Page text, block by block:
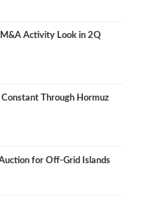
Activity Look in 2Q
Through Hormuz
for Off-Grid Islands